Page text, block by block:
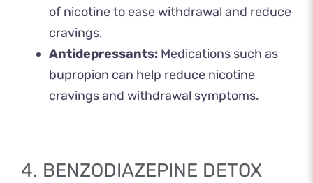
of nicotine to ease withdrawal and reduce
cravings.
Antidepressants: Medications such as
bupropion can help reduce nicotine
cravings and withdrawal symptoms. ​
4. BENZODIAZEPINE DETOX